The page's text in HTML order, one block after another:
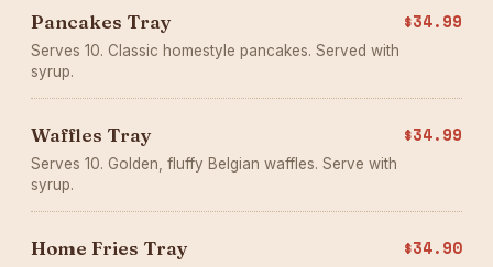
Pancakes Tray
Serves 10. Classic homestyle pancakes. Served with
syrup.
$34.99
Waffles Tray
Serves 10. Golden, fluffy Belgian waffles. Serve with
syrup.
$34.99
Home Fries Tray $34.90